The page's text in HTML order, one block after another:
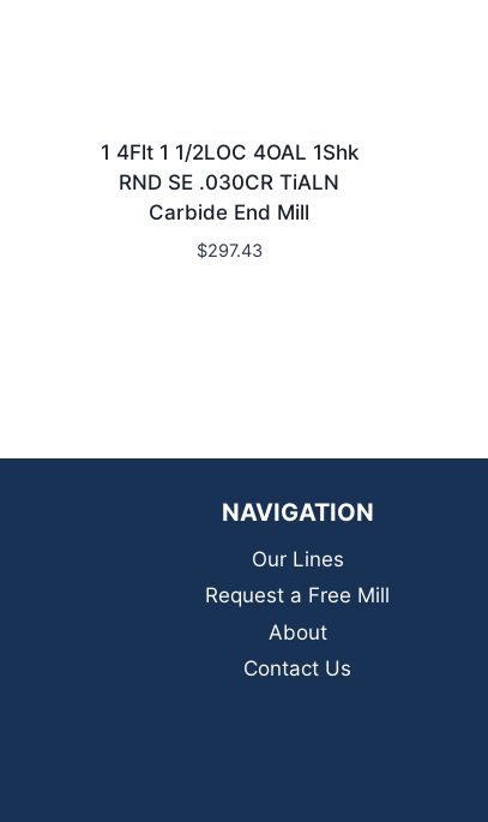
1 4Flt 1 1/2LOC 4OAL 1Shk
RND SE .030CR TiALN
Carbide End Mill
$297.43
NAVIGATION
Our Lines
Request a Free Mill
About
Contact Us